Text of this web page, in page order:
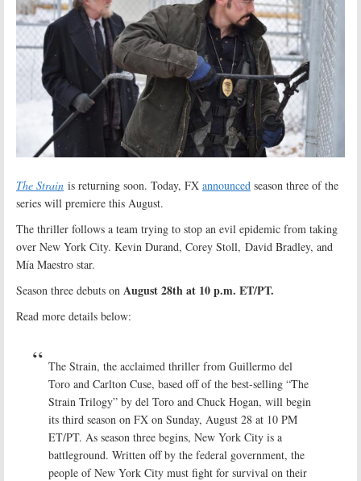
The Strain is returning soon. Today, FX announced season three of the
series will premiere this August.
The thriller follows a team trying to stop an evil epidemic from taking
over New York City. Kevin Durand, Corey Stoll, David Bradley, and
Mía Maestro star.
Season three debuts on August 28th at 10 p.m. ET/PT.
Read more details below:
The Strain, the acclaimed thriller from Guillermo del
Toro and Carlton Cuse, based off of the best-selling “The
Strain Trilogy” by del Toro and Chuck Hogan, will begin
its third season on FX on Sunday, August 28 at 10 PM
ET/PT. As season three begins, New York City is a
battleground. Written off by the federal government, the
people of New York City must fight for survival on their